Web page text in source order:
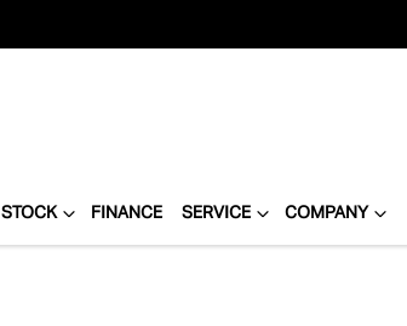
FINANCE SERVICE COMPANY